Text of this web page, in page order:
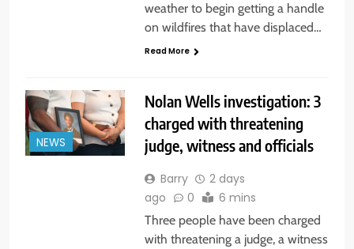
weather to begin getting a handle
on wildfires that have displaced…
Read More
NEWS
Nolan Wells investigation: 3
charged with threatening
judge, witness and officials
Barry
2 days
ago
0 6 mins
Three people have been charged
with threatening a judge, a witness